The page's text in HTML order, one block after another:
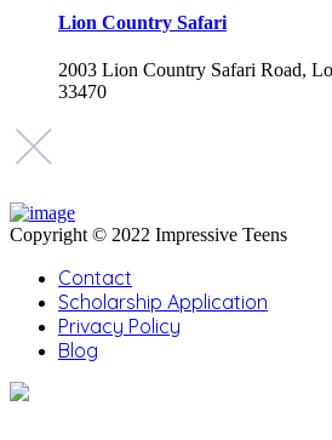
Lion Country Safari
2003 Lion Country Safari Road,
33470
Copyright © 2022 Impressive Teens
Contact
Scholarship Application
Privacy Policy
Blog